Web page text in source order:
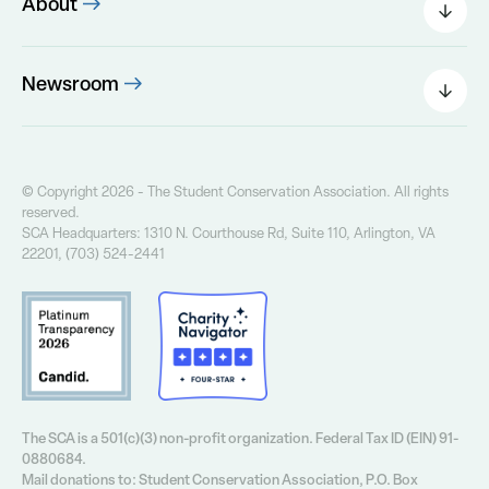
Leadership
The SCA Board
Financial Info
Contact Us
Newsroom
Press Releases
The Greenway Newsletter
Annual Report
© Copyright 2026 - The Student Conservation Association. All rights
reserved.
SCA Headquarters: 1310 N. Courthouse Rd, Suite 110, Arlington, VA
22201, (703) 524-2441
The SCA is a 501(c)(3) non-profit organization. Federal Tax ID (EIN) 91-
0880684.
Mail donations to: Student Conservation Association, P.O. Box